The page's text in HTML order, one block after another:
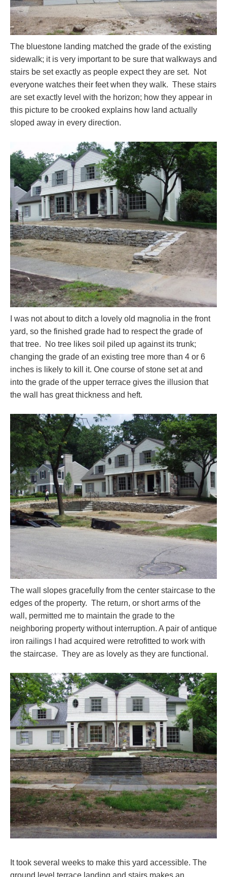
The bluestone landing matched the grade of the existing
sidewalk; it is very important to be sure that walkways and
stairs be set exactly as people expect they are set. Not
everyone watches their feet when they walk. These stairs
are set exactly level with the horizon; how they appear in
this picture to be crooked explains how land actually
sloped away in every direction.
I was not about to ditch a lovely old magnolia in the front
yard, so the finished grade had to respect the grade of
that tree. No tree likes soil piled up against its trunk;
changing the grade of an existing tree more than 4 or 6
inches is likely to kill it. One course of stone set at and
into the grade of the upper terrace gives the illusion that
the wall has great thickness and heft.
The wall slopes gracefully from the center staircase to the
edges of the property. The return, or short arms of the
wall, permitted me to maintain the grade to the
neighboring property without interruption. A pair of antique
iron railings I had acquired were retrofitted to work with
the staircase. They are as lovely as they are functional.
It took several weeks to make this yard accessible. The
ground level terrace landing and stairs makes an